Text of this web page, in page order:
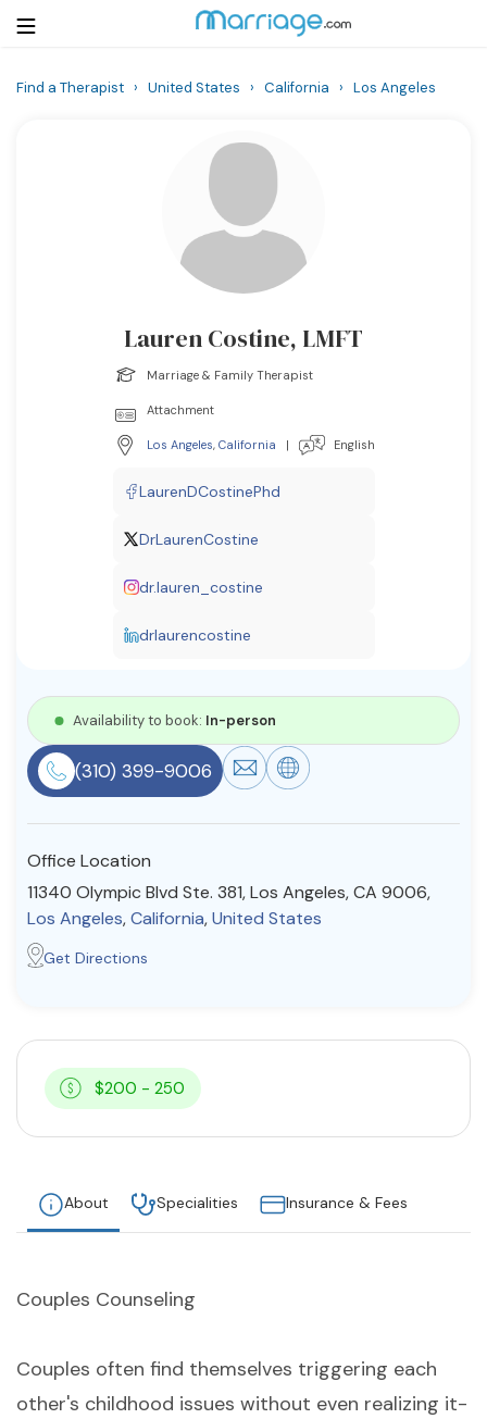
Find a Therapist
About Us Contact Us Write for Us
Advertise with us
© Copyright 2022. All Rights Reserved.
Find a Therapist › United States › California › Los Angeles
Lauren Costine, LMFT
Marriage & Family Therapist
Attachment
Los Angeles, California | English
LaurenDCostinePhd
DrLaurenCostine
dr.lauren_costine
drlaurencostine
Availability to book: In-person
(310) 399-9006
Office Location
11340 Olympic Blvd Ste. 381, Los Angeles, CA 9006,
Los Angeles,California,United States
Get Directions
$200 - 250
About Specialities Insurance & Fees
Couples Counseling
Couples often find themselves triggering each
other's childhood issues without even realizing it-